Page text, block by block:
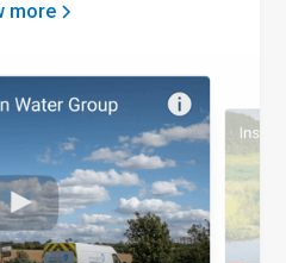
more